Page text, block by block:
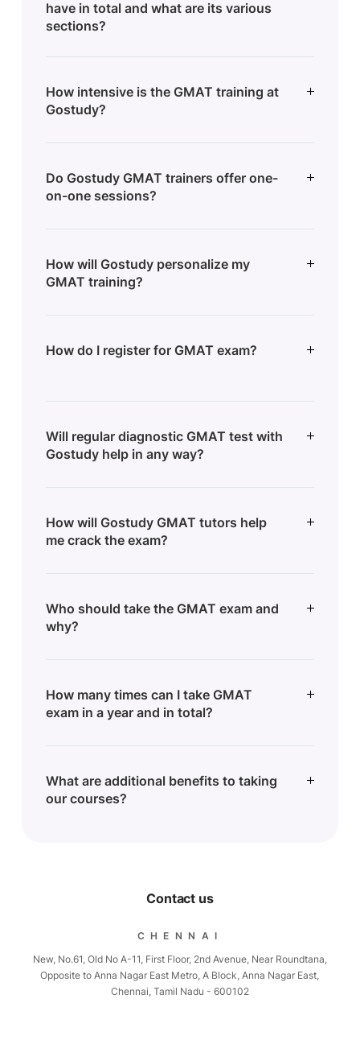
have in total and what are its various
sections?
How intensive is the GMAT training at
Gostudy?
Do Gostudy GMAT trainers offer one-
on-one sessions?
How will Gostudy personalize my
GMAT training?
How do I register for GMAT exam?
Will regular diagnostic GMAT test with
Gostudy help in any way?
How will Gostudy GMAT tutors help
me crack the exam?
Who should take the GMAT exam and
why?
How many times can I take GMAT
exam in a year and in total?
What are additional benefits to taking
our courses?
Contact us
CHENNAI
New, No.61, Old No A-11, First Floor, 2nd Avenue, Near Roundtana,
Opposite to Anna Nagar East Metro, A Block, Anna Nagar East,
Chennai, Tamil Nadu - 600102